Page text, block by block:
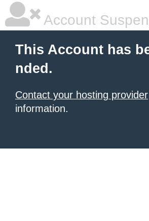
Account
This Account has
nded.
Contact your hosting provider
information.